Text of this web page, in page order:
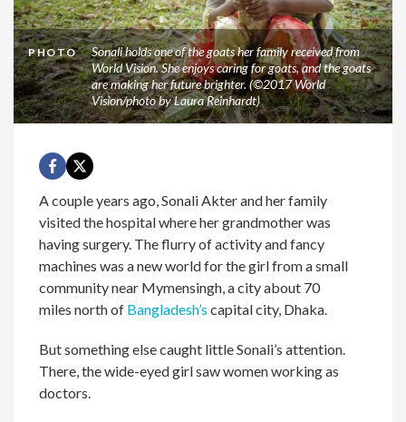
PHOTO
Sonali holds one of the goats her family received from
World Vision. She enjoys caring for goats, and the goats
are making her future brighter. (©2017 World
Vision/photo by Laura Reinhardt)
A couple years ago, Sonali Akter and her family
visited the hospital where her grandmother was
having surgery. The flurry of activity and fancy
machines was a new world for the girl from a small
community near Mymensingh, a city about 70
miles north of Bangladesh’scapital city, Dhaka.
But something else caught little Sonali’s attention.
There, the wide-eyed girl saw women working as
doctors.